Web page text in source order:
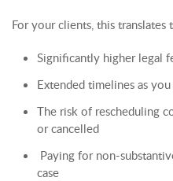
For your clients, this translates
Significantly higher legal
Extended timelines as
The risk of rescheduling
or cancelled
Paying for non-
case